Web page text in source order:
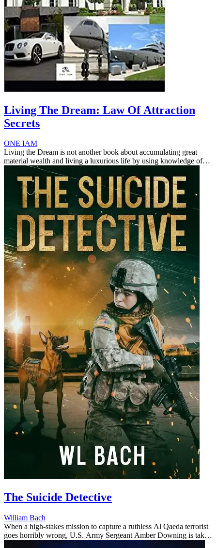
Living The Dream: Law Of Attraction
Secrets
ONE IAM
Living the Dream is not another book about accumulating great
material wealth and living a luxurious life by using knowledge of
the fundamental law of attraction (simply put, you attract what you
focu...
The Suicide Detective
William Bach
When a high-stakes mission to capture a ruthless Al Qaeda terrorist
goes horribly wrong, U.S. Army Sergeant Amber Downing is taken